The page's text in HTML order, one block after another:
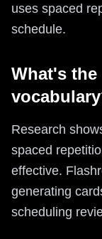
uses spaced
schedule.
What's
Research
spaced
effective.
generating
scheduling